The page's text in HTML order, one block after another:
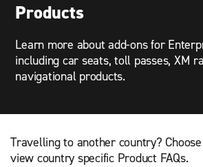
Products
Learn more about add-ons for
including car seats, toll passes, XM
navigational products.
Travelling to another country?
view country specific Product FAQs.